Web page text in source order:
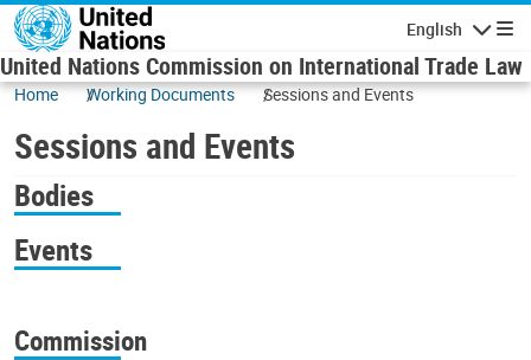
Skip to main content
English
United Nations Commission on International Trade Law
Home Working Documents Sessions and Events
Sessions and Events
Bodies
Events
Commission